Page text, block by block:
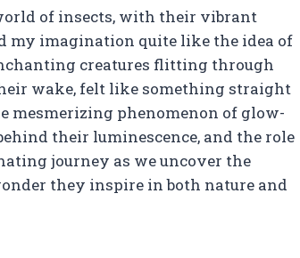
of insects, with their vibrant
my imagination quite like the idea of
creatures flitting through
wake, felt like something straight
mesmerizing phenomenon of glow-
their luminescence, and the role
journey as we uncover the
they inspire in both nature and